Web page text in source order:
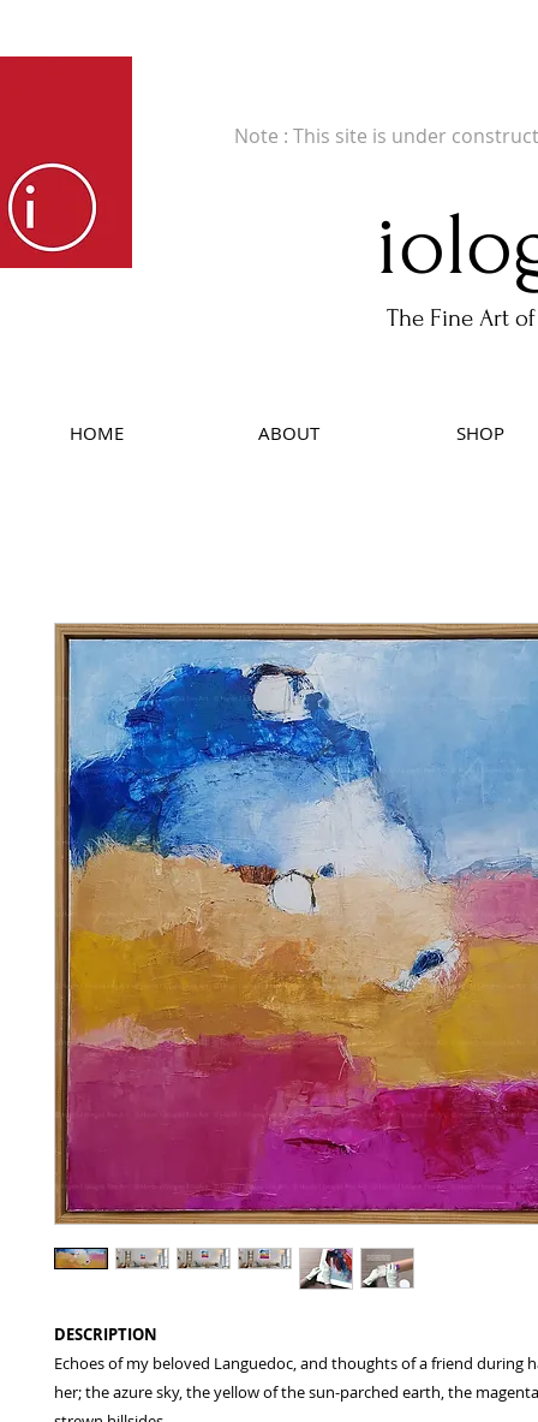
Note : This site is under
The Fine Art
HOME ABOUT SHOP
DESCRIPTION
Echoes of my beloved Languedoc, and thoughts of a friend during
her; the azure sky, the yellow of the sun-parched earth, the